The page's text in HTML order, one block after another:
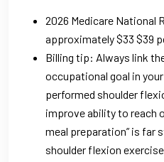
2026 Medicare National
approximately $33 $39
Billing tip: Always link
occupational goal in
performed shoulder
improve ability to reach
meal preparation” is far
shoulder flexion